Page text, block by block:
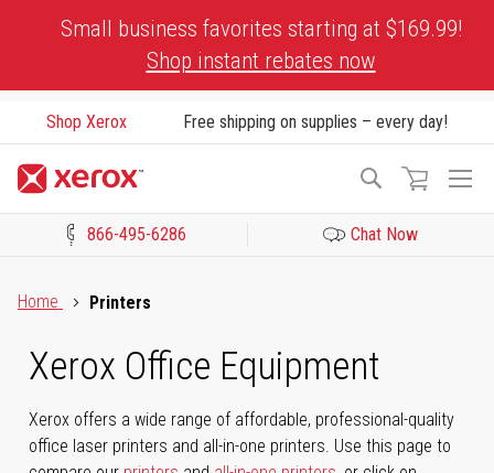
Small business favorites starting at $169.99!
Shop instant rebates now
Shop Xerox Free shipping on supplies – every day!
Search
866-495-6286 Chat Now
Home
Printers
Xerox Office Equipment
Xerox offers a wide range of affordable, professional-quality
office laser printers and all-in-one printers. Use this page to